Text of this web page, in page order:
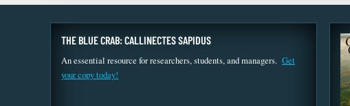
THE BLUE CRAB: CALLINECTES SAPIDUS
An essential resource for researchers, students, and managers. Get
your copy today!